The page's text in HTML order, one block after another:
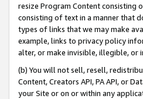
resize Program Content consisting
consisting of text in a manner that
types of links that we may make
example, links to privacy policy
alter, or make invisible, illegible, or
(b) You will not sell, resell,
Content, Creators API, PA API, or
your Site or on or within any